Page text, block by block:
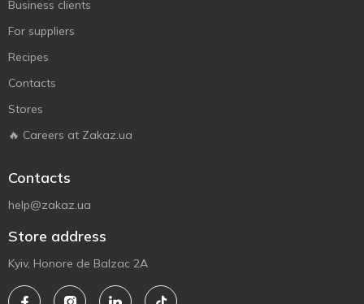
Business clients
For suppliers
Recipes
Contacts
Stores
🔥 Careers at Zakaz.ua
Contacts
help@zakaz.ua
Store address
Kyiv, Honore de Balzac 2A